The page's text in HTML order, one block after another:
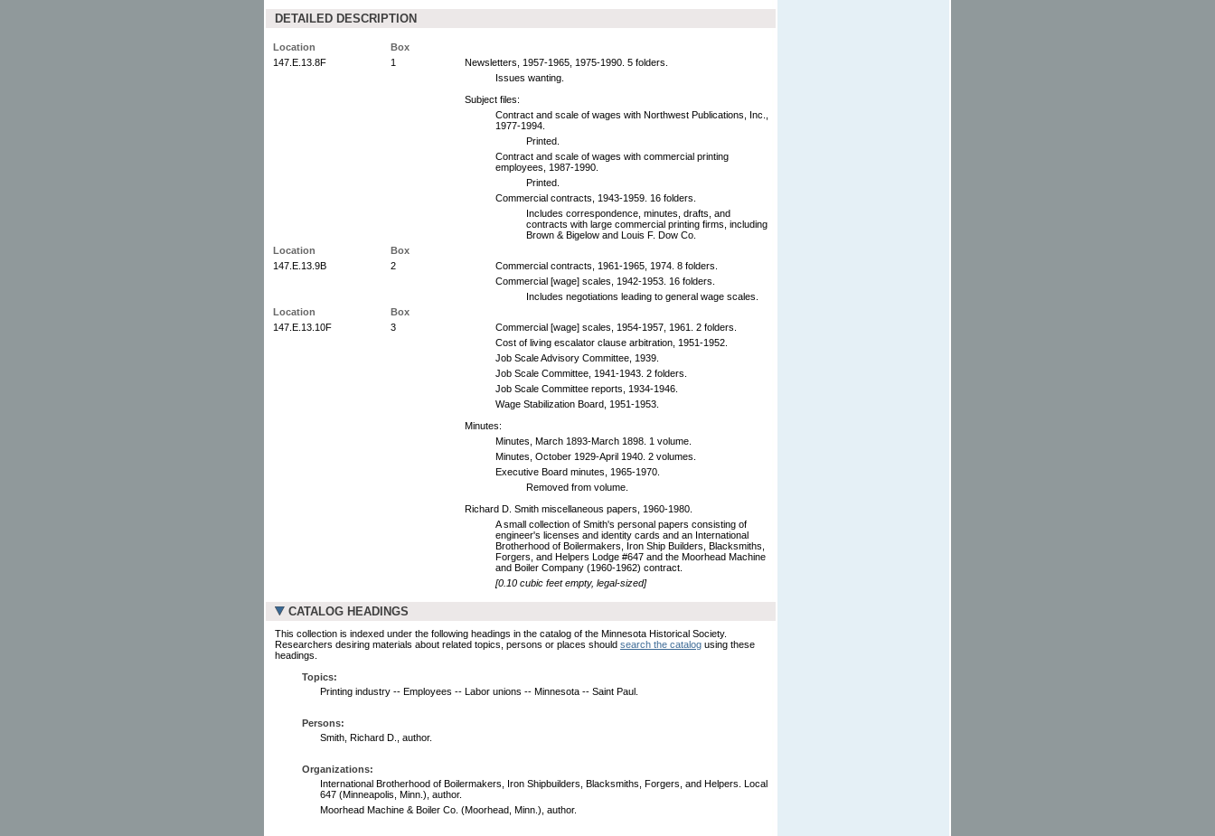
DETAILED DESCRIPTION
Location
Box
147.E.13.8F
1
Newsletters, 1957-1965, 1975-1990. 5 folders.
Issues wanting.
Subject files:
Contract and scale of wages with Northwest Publications, Inc.,
1977-1994.
Printed.
Contract and scale of wages with commercial printing
employees, 1987-1990.
Printed.
Commercial contracts, 1943-1959. 16 folders.
Includes correspondence, minutes, drafts, and
contracts with large commercial printing firms, including
Brown & Bigelow and Louis F. Dow Co.
Location
Box
147.E.13.9B
2
Commercial contracts, 1961-1965, 1974. 8 folders.
Commercial [wage] scales, 1942-1953. 16 folders.
Includes negotiations leading to general wage scales.
Location
Box
147.E.13.10F
3
Commercial [wage] scales, 1954-1957, 1961. 2 folders.
Cost of living escalator clause arbitration, 1951-1952.
Job Scale Advisory Committee, 1939.
Job Scale Committee, 1941-1943. 2 folders.
Job Scale Committee reports, 1934-1946.
Wage Stabilization Board, 1951-1953.
Minutes:
Minutes, March 1893-March 1898. 1 volume.
Minutes, October 1929-April 1940. 2 volumes.
Executive Board minutes, 1965-1970.
Removed from volume.
Richard D. Smith miscellaneous papers, 1960-1980.
A small collection of Smith's personal papers consisting of
engineer's licenses and identity cards and an International
Brotherhood of Boilermakers, Iron Ship Builders, Blacksmiths,
Forgers, and Helpers Lodge #647 and the Moorhead Machine
and Boiler Company (1960-1962) contract.
[0.10 cubic feet empty, legal-sized]
CATALOG HEADINGS
This collection is indexed under the following headings in the catalog of the Minnesota Historical Society.
Researchers desiring materials about related topics, persons or places should search the catalog using these
headings.
Topics:
Printing industry -- Employees -- Labor unions -- Minnesota -- Saint Paul.
Persons:
Smith, Richard D., author.
Organizations:
International Brotherhood of Boilermakers, Iron Shipbuilders, Blacksmiths, Forgers, and Helpers. Local
647 (Minneapolis, Minn.), author.
Moorhead Machine & Boiler Co. (Moorhead, Minn.), author.